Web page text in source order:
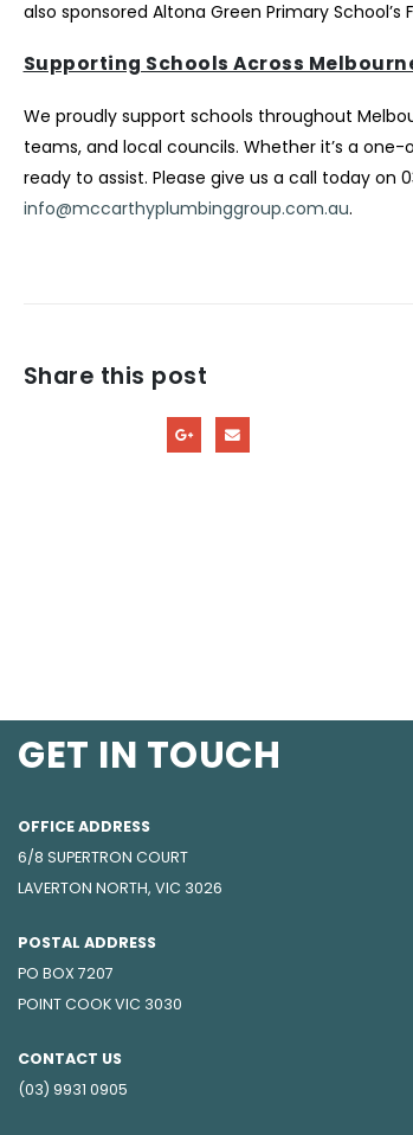
also sponsored Altona Green Primary
Supporting Schools Across
We proudly support schools throughout
teams, and local councils. Whether it’s a
ready to assist. Please give us a call today on
info@mccarthyplumbinggroup.com.au.
Share this post
GET IN TOUCH
OFFICE ADDRESS
6/8 SUPERTRON COURT
LAVERTON NORTH, VIC 3026
POSTAL ADDRESS
PO BOX 7207
POINT COOK VIC 3030
CONTACT US
(03) 9931 0905